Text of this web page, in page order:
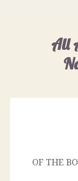
All
OF THE